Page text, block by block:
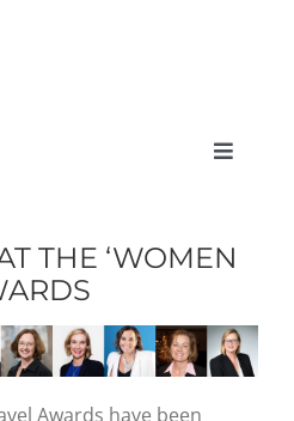
Toggle
THE ‘WOMEN
Awards have been